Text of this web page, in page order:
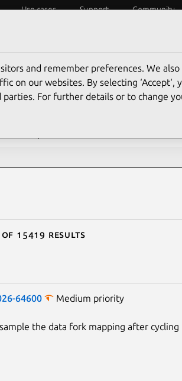
Use cases Support Community
CVE reports
of 15419 results
64600 Medium priority
the data fork mapping after cycling
and remember preferences. We
on our websites. By selecting ‘Accept‘,
For further details or to change